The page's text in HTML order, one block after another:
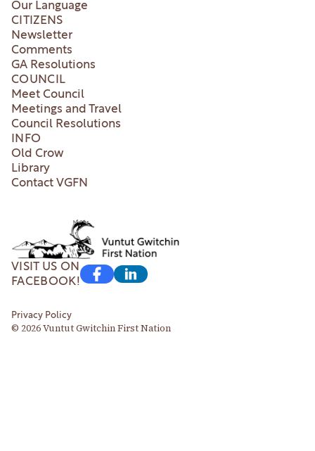
Our Language
CITIZENS
Newsletter
Comments
GA Resolutions
COUNCIL
Meet Council
Meetings and Travel
Council Resolutions
INFO
Old Crow
Library
Contact VGFN
VISIT US ON
FACEBOOK!
Privacy Policy
© 2026 Vuntut Gwitchin First Nation